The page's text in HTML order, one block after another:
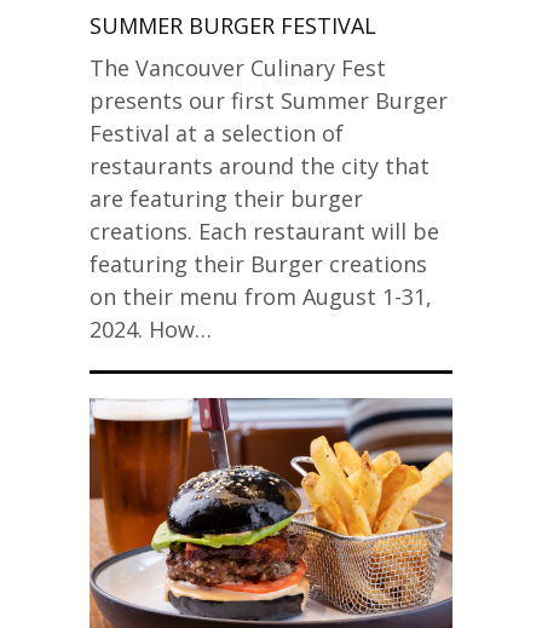
SUMMER BURGER FESTIVAL
The Vancouver Culinary Fest
presents our first Summer Burger
Festival at a selection of
restaurants around the city that
are featuring their burger
creations. Each restaurant will be
featuring their Burger creations
on their menu from August 1-31,
2024. How…